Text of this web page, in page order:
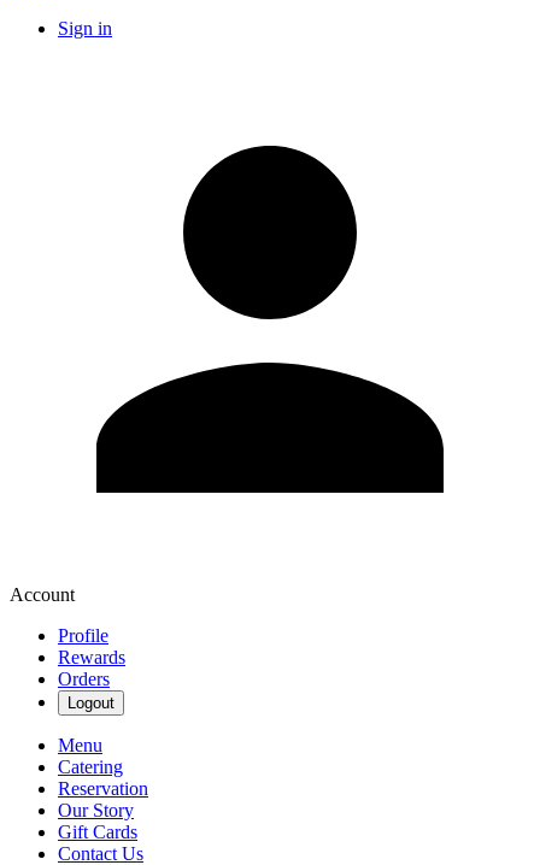
Sign in
Account
Profile
Rewards
Orders
Logout
Menu
Catering
Reservation
Our Story
Gift Cards
Contact Us